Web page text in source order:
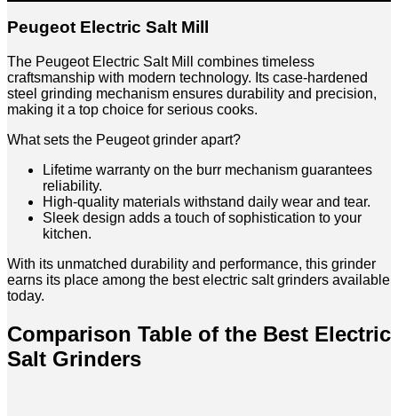
Peugeot Electric Salt Mill
The Peugeot Electric Salt Mill combines timeless
craftsmanship with modern technology. Its case-hardened
steel grinding mechanism ensures durability and precision,
making it a top choice for serious cooks.
What sets the Peugeot grinder apart?
Lifetime warranty on the burr mechanism guarantees
reliability.
High-quality materials withstand daily wear and tear.
Sleek design adds a touch of sophistication to your
kitchen.
With its unmatched durability and performance, this grinder
earns its place among the best electric salt grinders available
today.
Comparison Table of the Best Electric
Salt Grinders